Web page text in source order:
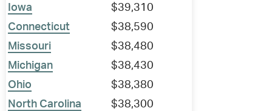
Iowa
$39,310
Connecticut
$38,590
Missouri
$38,480
Michigan
$38,430
Ohio
$38,380
North Carolina
$38,300